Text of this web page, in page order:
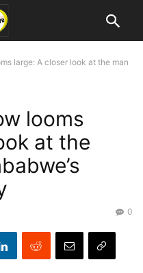
large: A closer look at the man
looms
at the
0